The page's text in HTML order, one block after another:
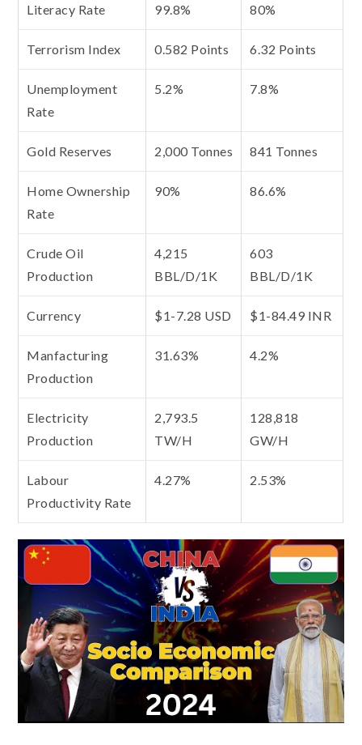
Literacy Rate 99.8% 80%
Terrorism Index 0.582 Points 6.32 Points
Unemployment
Rate
5.2% 7.8%
Gold Reserves 2,000 Tonnes 841 Tonnes
Home Ownership
Rate
90% 86.6%
Crude Oil
Production
4,215
BBL/D/1K
603
BBL/D/1K
Currency $1-7.28 USD $1-84.49 INR
Manfacturing
Production
31.63% 4.2%
Electricity
Production
2,793.5
TW/H
128,818
GW/H
Labour
Productivity Rate
4.27% 2.53%